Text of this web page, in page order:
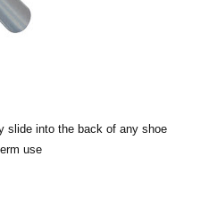
slide into the back of any shoe
use